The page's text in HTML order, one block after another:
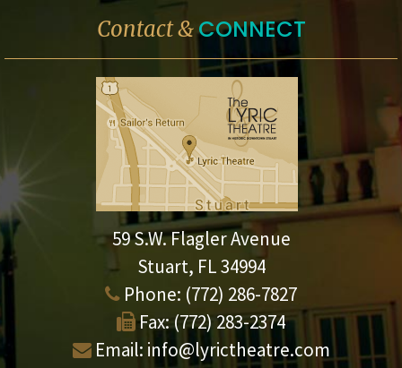
Contact &CONNECT
59 S.W. Flagler Avenue
Stuart, FL 34994
Phone: (772) 286-7827
Fax: (772) 283-2374
Email: info@lyrictheatre.com